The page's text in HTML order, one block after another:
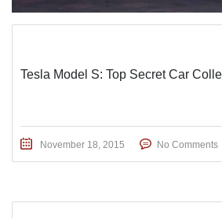
Tesla Model S: Top Secret Car
November 18, 2015 No Comments